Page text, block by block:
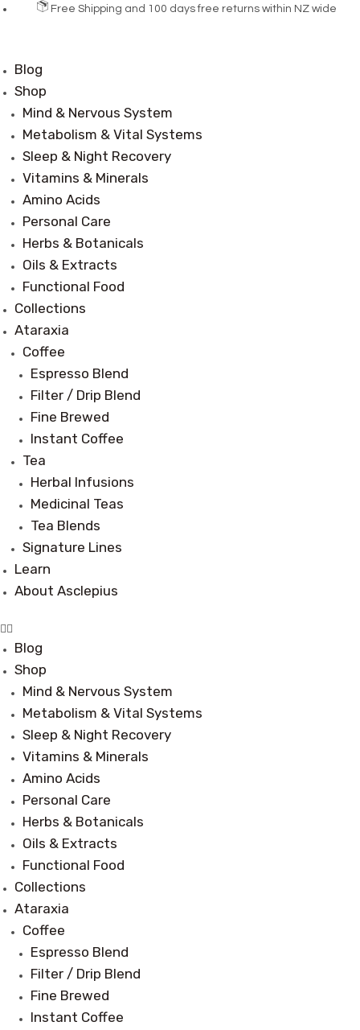
Free Shipping and 100 days free returns within NZ wide
Blog
Shop
Mind & Nervous System
Metabolism & Vital Systems
Sleep & Night Recovery
Vitamins & Minerals
Amino Acids
Personal Care
Herbs & Botanicals
Oils & Extracts
Functional Food
Collections
Ataraxia
Coffee
Espresso Blend
Filter / Drip Blend
Fine Brewed
Instant Coffee
Tea
Herbal Infusions
Medicinal Teas
Tea Blends
Signature Lines
Learn
About Asclepius
Blog
Shop
Mind & Nervous System
Metabolism & Vital Systems
Sleep & Night Recovery
Vitamins & Minerals
Amino Acids
Personal Care
Herbs & Botanicals
Oils & Extracts
Functional Food
Collections
Ataraxia
Coffee
Espresso Blend
Filter / Drip Blend
Fine Brewed
Instant Coffee